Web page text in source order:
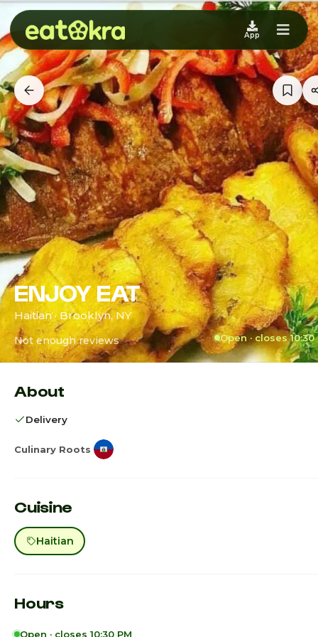
App
ENJOY EAT
Haitian · Brooklyn, NY
Not enough reviews Open · closes 10:30
About
Delivery
Culinary Roots
Cuisine
Haitian
Hours
Open · closes 10:30 PM